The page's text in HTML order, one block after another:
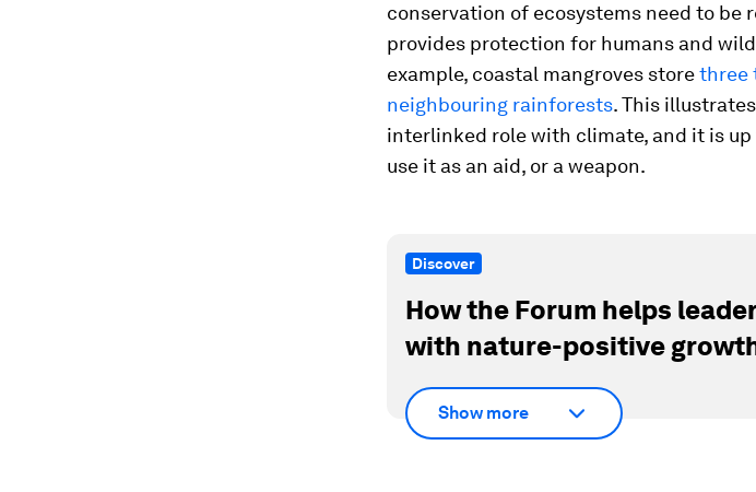
conservation of ecosystems need to be
provides protection for humans and
example, coastal mangroves storethree
neighbouring rainforests. This
interlinked role with climate, and it is
use it as an aid, or a weapon.
Discover
How the Forum helps
with nature-positive
Show more